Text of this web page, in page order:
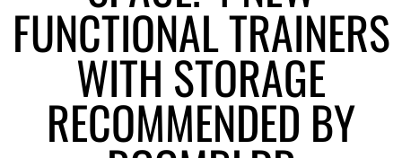
FUNCTIONAL TRAINERS
WITH STORAGE
RECOMMENDED BY